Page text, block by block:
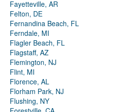
Fayetteville, AR
Felton, DE
Fernandina Beach, FL
Ferndale, MI
Flagler Beach, FL
Flagstaff, AZ
Flemington, NJ
Flint, MI
Florence, AL
Florham Park, NJ
Flushing, NY